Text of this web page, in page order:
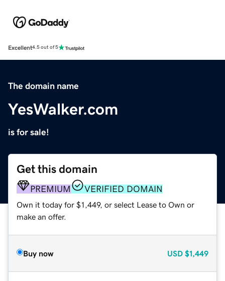
Excellent4.5 out of 5
The domain name
YesWalker.com
is for sale!
Get this domain
PREMIUM VERIFIED DOMAIN
Own it today for $1,449, or select Lease to Own or
make an offer.
Buy now USD $1,449